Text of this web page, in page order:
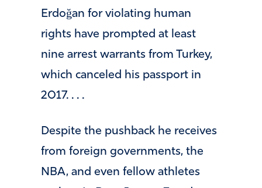
Erdoğan for violating human
rights have prompted at least
nine arrest warrants from Turkey,
which canceled his passport in
2017. . . .
Despite the pushback he receives
from foreign governments, the
NBA, and even fellow athletes